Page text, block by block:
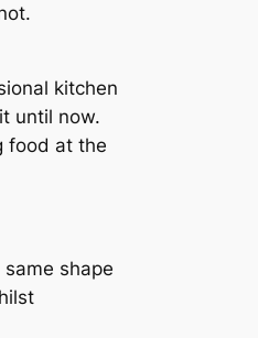
kitchen
until now.
food at the
shape